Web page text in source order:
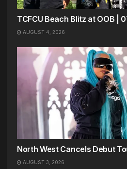
TCFCU Beach Blitz at OOB |
AUGUST 4, 2026
North West Cancels Debut
AUGUST 3, 2026